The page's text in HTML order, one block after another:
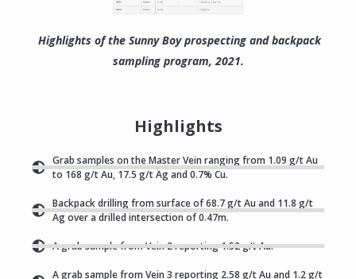
Highlights of the Sunny Boy prospecting and backpack
sampling program, 2021.
Highlights
Grab samples on the Master Vein ranging from 1.09 g/t Au
to 168 g/t Au, 17.5 g/t Ag and 0.7% Cu.
Backpack drilling from surface of 68.7 g/t Au and 11.8 g/t
Ag over a drilled intersection of 0.47m.
A grab sample from Vein 2 reporting 1.52 g/t Au.
A grab sample from Vein 3 reporting 2.58 g/t Au and 1.2 g/t